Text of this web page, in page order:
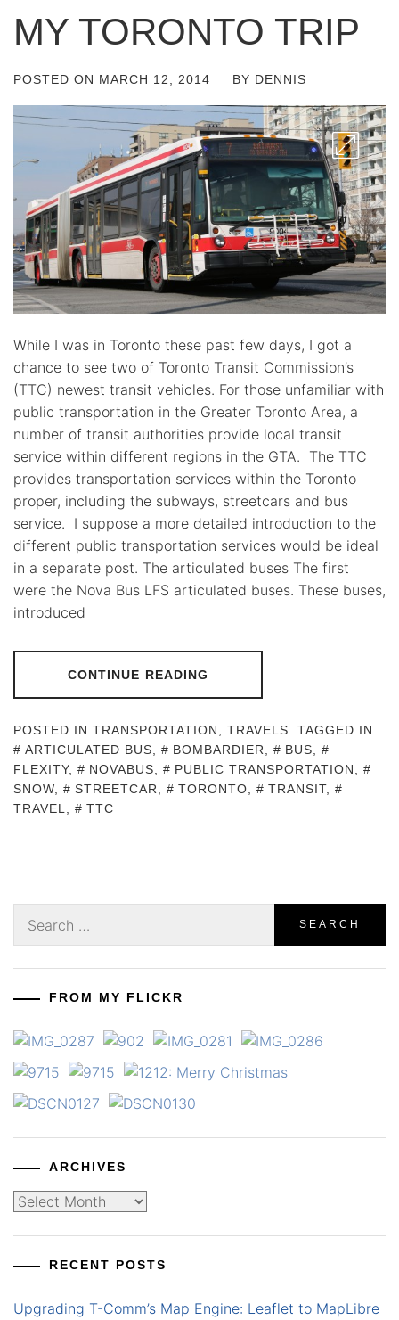
MY TORONTO TRIP
POSTED ON MARCH 12, 2014 BY DENNIS
While I was in Toronto these past few days, I got a
chance to see two of Toronto Transit Commission’s
(TTC) newest transit vehicles. For those unfamiliar with
public transportation in the Greater Toronto Area, a
number of transit authorities provide local transit
service within different regions in the GTA. The TTC
provides transportation services within the Toronto
proper, including the subways, streetcars and bus
service. I suppose a more detailed introduction to the
different public transportation services would be ideal
in a separate post. The articulated buses The first
were the Nova Bus LFS articulated buses. These buses,
introduced
CONTINUE READING
POSTED IN TRANSPORTATION, TRAVELS
TAGGED IN
ARTICULATED BUS, BOMBARDIER, BUS,
FLEXITY, NOVABUS, PUBLIC TRANSPORTATION,
SNOW, STREETCAR, TORONTO, TRANSIT,
TRAVEL, TTC
for:
FROM MY FLICKR
ARCHIVES
Archives
RECENT POSTS
Upgrading T-Comm’s Map Engine: Leaflet to MapLibre